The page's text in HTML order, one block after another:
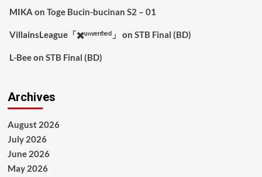
MIKA on Toge Bucin-bucinan S2 – 01
VillainsLeague「✖️ᵘⁿᵛᵉʳᶦᶠᶦᵉᵈ」 on STB Final (BD)
L-Beeon STB Final (BD)
Archives
August 2026
July 2026
June 2026
May 2026